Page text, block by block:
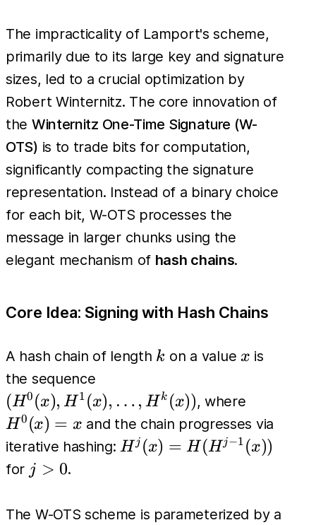
The impracticality of Lamport's scheme,
primarily due to its large key and signature
sizes, led to a crucial optimization by
Robert Winternitz. The core innovation of
the Winternitz One-Time Signature (W-
OTS) is to trade bits for computation,
significantly compacting the signature
representation. Instead of a binary choice
for each bit, W-OTS processes the
message in larger chunks using the
elegant mechanism of hash chains.
Core Idea: Signing with Hash Chains
A hash chain of length k
k on a value x
x is
the sequence
H^1(x),
\dots,
H^k(x))
(H0 (x), H1 (x), … , Hk (x)), where
H0 (x) = x and the chain progresses via
iterative hashing:H^j(x)
1}(x))
Hj (x) = H(Hj−1 (x))
for j>0
j > 0.
The W-OTS scheme is parameterized by a